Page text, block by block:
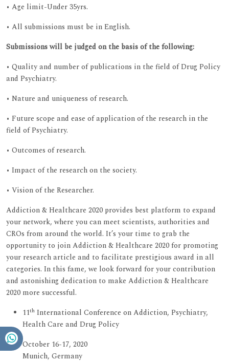
• Age limit-Under 35yrs.
• All submissions must be in English.
Submissions will be judged on the basis of the following:
• Quality and number of publications in the field of Drug Policy
and Psychiatry.
• Nature and uniqueness of research.
• Future scope and ease of application of the research in the
field of Psychiatry.
• Outcomes of research.
• Impact of the research on the society.
• Vision of the Researcher.
Addiction & Healthcare 2020 provides best platform to expand
your network, where you can meet scientists, authorities and
CROs from around the world. It’s your time to grab the
opportunity to join Addiction & Healthcare 2020 for promoting
your research article and to facilitate prestigious award in all
categories. In this fame, we look forward for your contribution
and astonishing dedication to make Addiction & Healthcare
2020 more successful.
11th International Conference on Addiction, Psychiatry,
Health Care and Drug Policy
October 16-17, 2020
Munich, Germany